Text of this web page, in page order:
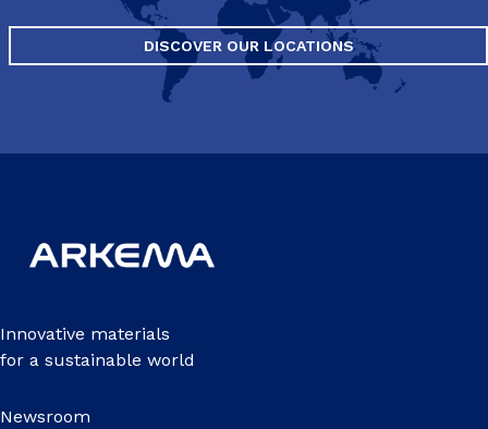
DISCOVER OUR LOCATIONS
Innovative materials
for a sustainable world
Newsroom